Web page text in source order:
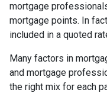
mortgage
mortgage points. In
included in a quoted
Many factors in
and mortgage
the right mix for each